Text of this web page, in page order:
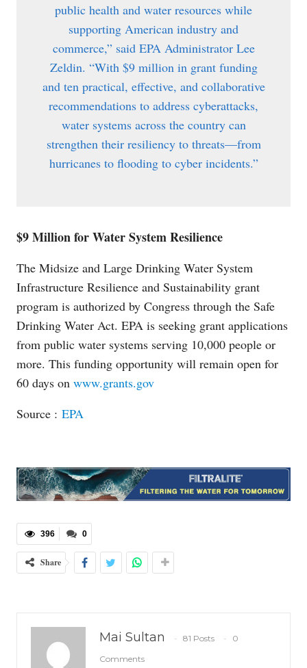
public health and water resources while
supporting American industry and
commerce,” said EPA Administrator Lee
Zeldin. “With $9 million in grant funding
and ten practical, effective, and collaborative
recommendations to address cyberattacks,
water systems across the country can
strengthen their resiliency to threats—from
hurricanes to flooding to cyber incidents.”
$9Million for Water System Resilience
The Midsize and Large Drinking Water System
Infrastructure Resilience and Sustainability grant
program is authorized by Congress through the Safe
Drinking Water Act. EPA is seeking grant applications
from public water systems serving 10,000 people or
more. This funding opportunity will remain open for
60 days on www.grants.gov
Source : EPA
0
396
Share
Mai Sultan 81 Posts
0
Comments